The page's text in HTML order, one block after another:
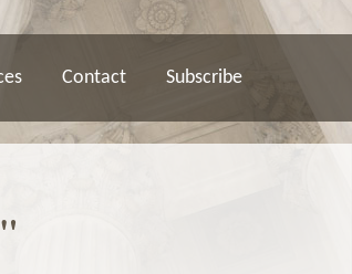
Contact Subscribe